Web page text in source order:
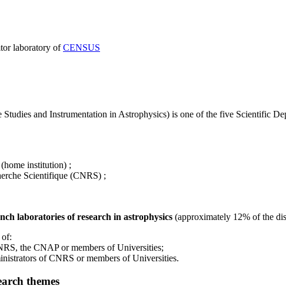
laboratory ofCENSUS
and Instrumentation in Astrophysics) is one of the five Scientific
institution) ;
Scientifique (CNRS) ;
laboratories of research in astrophysics (approximately 12% of the
of:
the CNAP or members of Universities;
of CNRS or members of Universities.
themes